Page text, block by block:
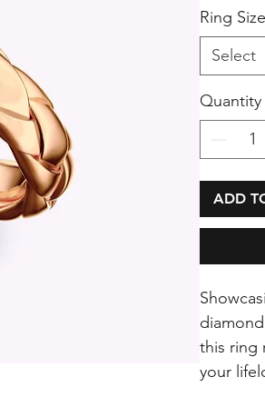
Ring Size
Select
Quantity
ADD
this ring
your